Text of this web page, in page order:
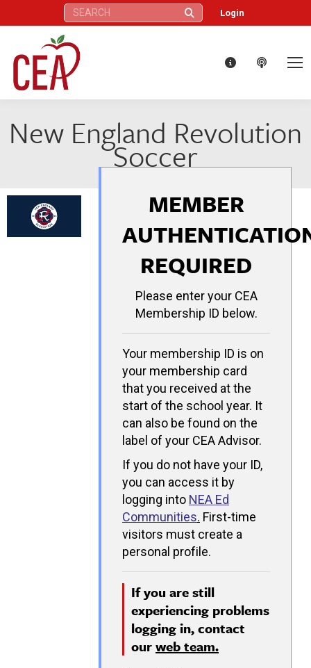
Search: Login
New England Revolution
Soccer
MEMBER
REQUIRED
Please enter your CEA
Membership ID below.
Your membership ID is on
your membership card
that you received at the
start of the school year. It
can also be found on the
label of your CEA Advisor.
If you do not have your ID,
you can access it by
logging into NEA Ed
Communities. First-time
visitors must create a
personal profile.
If you are still
experiencing problems
logging in, contact
ourweb team.